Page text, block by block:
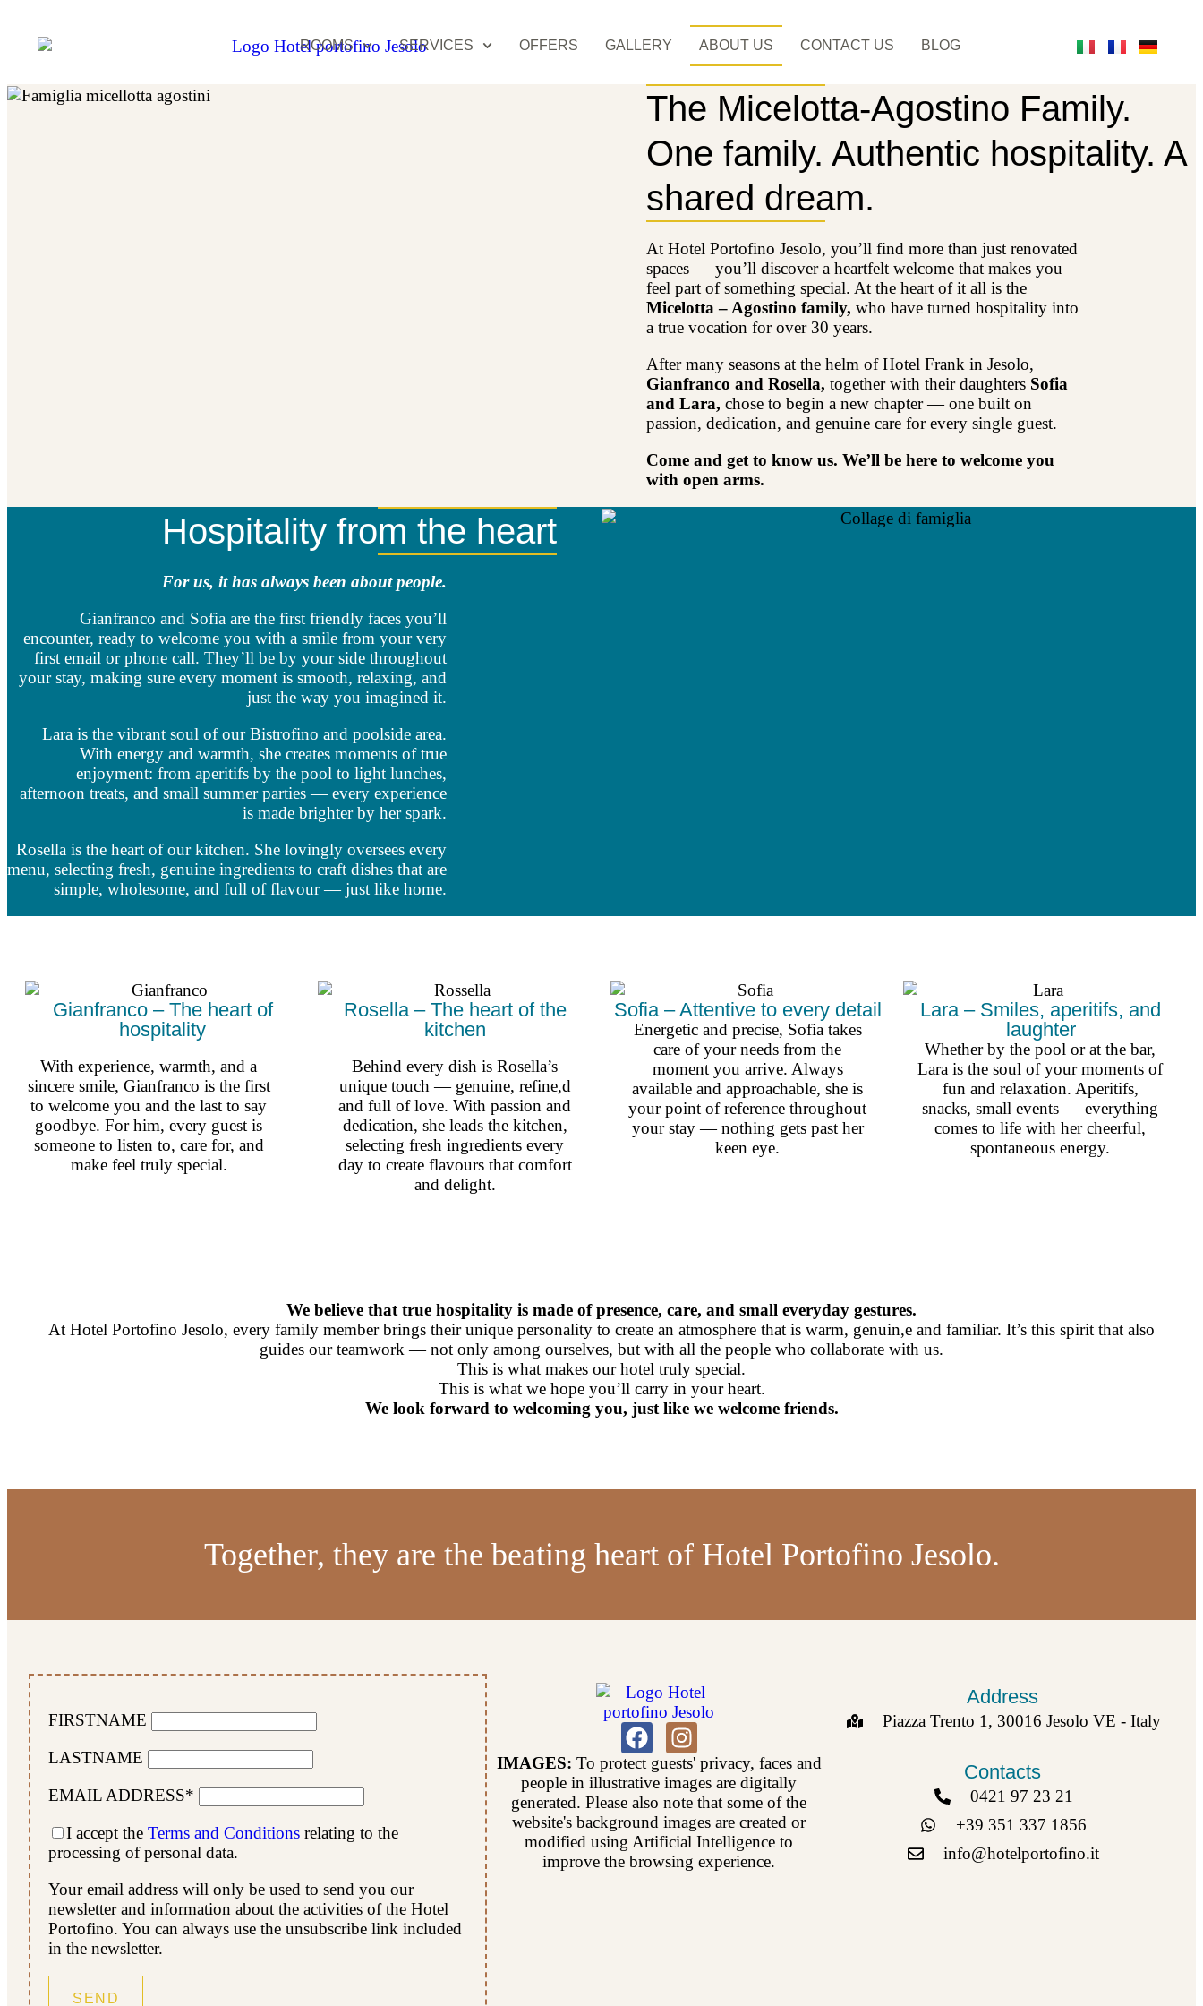
ROOMS SERVICES OFFERS GALLERY ABOUT US CONTACT US BLOG
The Micelotta-Agostino Family.
One family. Authentic hospitality. A
shared dream.
At Hotel Portofino Jesolo, you’ll find more than just renovated
spaces — you’ll discover a heartfelt welcome that makes you
feel part of something special. At the heart of it all is the
Micelotta – Agostino family, who have turned hospitality into
a true vocation for over 30 years.
After many seasons at the helm of Hotel Frank in Jesolo,
Gianfranco and Rosella, together with their daughters Sofia
and Lara, chose to begin a new chapter — one built on
passion, dedication, and genuine care for every single guest.
Come and get to know us. We’ll be here to welcome you
with open arms.
Hospitality from the heart
For us, it has always been about people.
Gianfranco and Sofia are the first friendly faces you’ll
encounter, ready to welcome you with a smile from your very
first email or phone call. They’ll be by your side throughout
your stay, making sure every moment is smooth, relaxing, and
just the way you imagined it.
Lara is the vibrant soul of our Bistrofino and poolside area.
With energy and warmth, she creates moments of true
enjoyment: from aperitifs by the pool to light lunches,
afternoon treats, and small summer parties — every experience
is made brighter by her spark.
Rosella is the heart of our kitchen. She lovingly oversees every
menu, selecting fresh, genuine ingredients to craft dishes that are
simple, wholesome, and full of flavour — just like home.
Gianfranco – The heart of
hospitality
With experience, warmth, and a
sincere smile, Gianfranco is the first
to welcome you and the last to say
goodbye. For him, every guest is
someone to listen to, care for, and
make feel truly special.
Rosella – The heart of the
kitchen
Behind every dish is Rosella’s
unique touch — genuine, refine,d
and full of love. With passion and
dedication, she leads the kitchen,
selecting fresh ingredients every
day to create flavours that comfort
and delight.
Sofia – Attentive to every detail
Energetic and precise, Sofia takes
care of your needs from the
moment you arrive. Always
available and approachable, she is
your point of reference throughout
your stay — nothing gets past her
keen eye.
Lara – Smiles, aperitifs, and
laughter
Whether by the pool or at the bar,
Lara is the soul of your moments of
fun and relaxation. Aperitifs,
snacks, small events — everything
comes to life with her cheerful,
spontaneous energy.
We believe that true hospitality is made of presence, care, and small everyday gestures.
At Hotel Portofino Jesolo, every family member brings their unique personality to create an atmosphere that is warm, genuin,e and familiar. It’s this spirit that also
guides our teamwork — not only among ourselves, but with all the people who collaborate with us.
This is what makes our hotel truly special.
This is what we hope you’ll carry in your heart.
We look forward to welcoming you, just like we welcome friends.
Together, they are the beating heart of Hotel Portofino Jesolo.
FIRSTNAME
LASTNAME
EMAIL ADDRESS*
I accept the Terms and Conditions relating to the
processing of personal data.
Your email address will only be used to send you our
newsletter and information about the activities of the Hotel
Portofino. You can always use the unsubscribe link included
in the newsletter.
IMAGES: To protect guests' privacy, faces and
people in illustrative images are digitally
generated. Please also note that some of the
website's background images are created or
modified using Artificial Intelligence to
improve the browsing experience.
Address
Piazza Trento 1, 30016 Jesolo VE - Italy
Contacts
0421 97 23 21
+39 351 337 1856
info@hotelportofino.it